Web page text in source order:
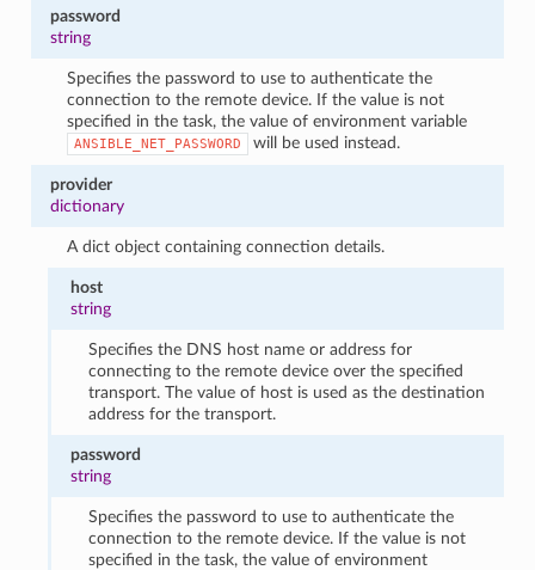
password
string
Specifies the password to use to authenticate the
connection to the remote device. If the value is not
specified in the task, the value of environment variable
ANSIBLE_NET_PASSWORD will be used instead.
provider
dictionary
A dict object containing connection details.
host
string
Specifies the DNS host name or address for
connecting to the remote device over the specified
transport. The value of host is used as the destination
address for the transport.
password
string
Specifies the password to use to authenticate the
connection to the remote device. If the value is not
specified in the task, the value of environment